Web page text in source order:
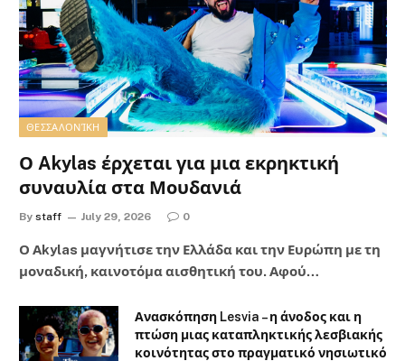
ΘΕΣΣΑΛΟΝΊΚΗ
Ο Akylas έρχεται για μια εκρηκτική
συναυλία στα Μουδανιά
By staff July 29, 2026 0
Ο Αkylas μαγνήτισε την Ελλάδα και την Ευρώπη με τη
μοναδική, καινοτόμα αισθητική του. Αφού…
Ανασκόπηση Lesvia – η άνοδος και η
πτώση μιας καταπληκτικής λεσβιακής
κοινότητας στο πραγματικό νησιωτικό